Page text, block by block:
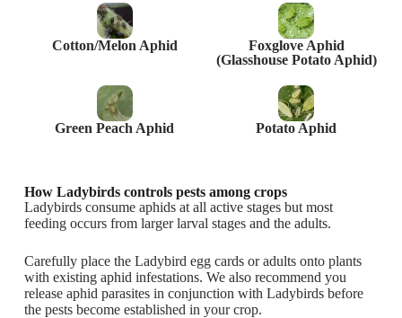
Cotton/Melon Aphid
Foxglove Aphid
(Glasshouse Potato Aphid)
Green Peach Aphid Potato Aphid
How Ladybirds controls pests among crops
Ladybirds consume aphids at all active stages but most
feeding occurs from larger larval stages and the adults.
Carefully place the Ladybird egg cards or adults onto plants
with existing aphid infestations. We also recommend you
release aphid parasites in conjunction with Ladybirds before
the pests become established in your crop.